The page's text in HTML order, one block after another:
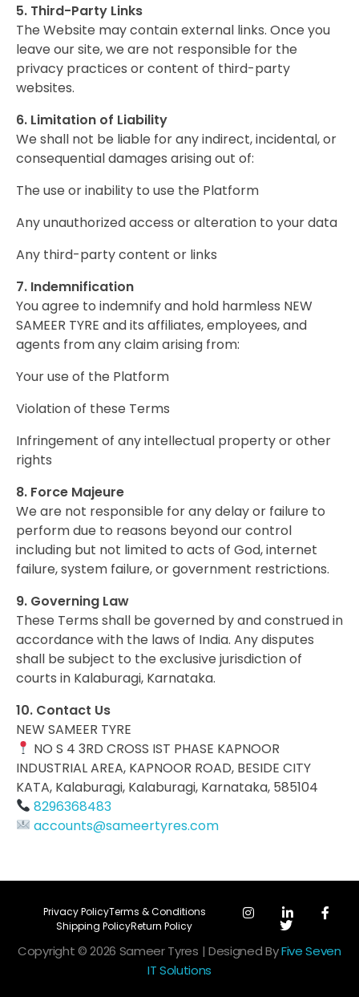
5. Third-Party Links
The Website may contain external links. Once you
leave our site, we are not responsible for the
privacy practices or content of third-party
websites.
6. Limitation of Liability
We shall not be liable for any indirect, incidental, or
consequential damages arising out of:
The use or inability to use the Platform
Any unauthorized access or alteration to your data
Any third-party content or links
7. Indemnification
You agree to indemnify and hold harmless NEW
SAMEER TYRE and its affiliates, employees, and
agents from any claim arising from:
Your use of the Platform
Violation of these Terms
Infringement of any intellectual property or other
rights
8. Force Majeure
We are not responsible for any delay or failure to
perform due to reasons beyond our control
including but not limited to acts of God, internet
failure, system failure, or government restrictions.
9. Governing Law
These Terms shall be governed by and construed in
accordance with the laws of India. Any disputes
shall be subject to the exclusive jurisdiction of
courts in Kalaburagi, Karnataka.
10. Contact Us
NEW SAMEER TYRE
NO S 4 3RD CROSS IST PHASE KAPNOOR
INDUSTRIAL AREA, KAPNOOR ROAD, BESIDE CITY
KATA, Kalaburagi, Kalaburagi, Karnataka, 585104
8296368483
accounts@sameertyres.com
Privacy PolicyTerms & Conditions
Shipping PolicyReturn Policy
Copyright © 2026 Sameer Tyres | Designed ByFive Seven
IT Solutions